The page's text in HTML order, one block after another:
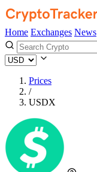
Home Exchanges News
Prices
/
USDX